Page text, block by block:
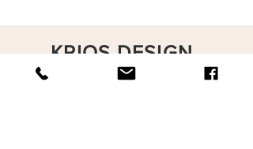
KRIOS DESIGN